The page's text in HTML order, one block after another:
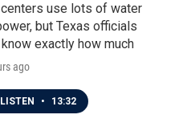
centers use lots of water
but Texas officials
exactly how much
ago
LISTEN • 13:32